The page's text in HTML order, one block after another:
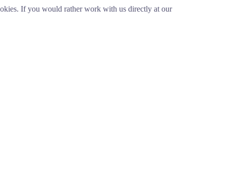
If you would rather work with us directly at our